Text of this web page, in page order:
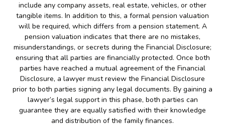
include any company assets, real estate, vehicles, or other
tangible items. In addition to this, a formal pension valuation
will be required, which differs from a pension statement. A
pension valuation indicates that there are no mistakes,
misunderstandings, or secrets during the Financial Disclosure;
ensuring that all parties are financially protected. Once both
parties have reached a mutual agreement of the Financial
Disclosure, a lawyer must review the Financial Disclosure
prior to both parties signing any legal documents. By gaining a
lawyer’s legal support in this phase, both parties can
guarantee they are equally satisfied with their knowledge
and distribution of the family finances.